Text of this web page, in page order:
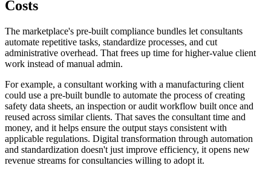
Costs
The marketplace's pre-built compliance bundles let consultants
automate repetitive tasks, standardize processes, and cut
administrative overhead. That frees up time for higher-value client
work instead of manual admin.
For example, a consultant working with a manufacturing client
could use a pre-built bundle to automate the process of creating
safety data sheets, an inspection or audit workflow built once and
reused across similar clients. That saves the consultant time and
money, and it helps ensure the output stays consistent with
applicable regulations. Digital transformation through automation
and standardization doesn't just improve efficiency, it opens new
revenue streams for consultancies willing to adopt it.